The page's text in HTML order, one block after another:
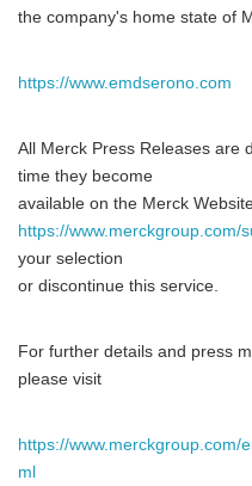
the company's home state of
https://www.emdserono.com
All Merck Press Releases are
time they become
available on the Merck
https://www.merckgroup.com/
your selection
or discontinue this service.
For further details and press
please visit
https://www.merckgroup.com/
ml